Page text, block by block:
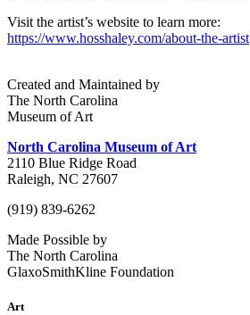
Visit the artist’s website to learn more:
https://www.hosshaley.com/about-the-artist
Created and Maintained by
The North Carolina
Museum of Art
North Carolina Museum of Art
2110 Blue Ridge Road
Raleigh, NC 27607
(919) 839-6262
Made Possible by
The North Carolina
GlaxoSmithKline Foundation
Art